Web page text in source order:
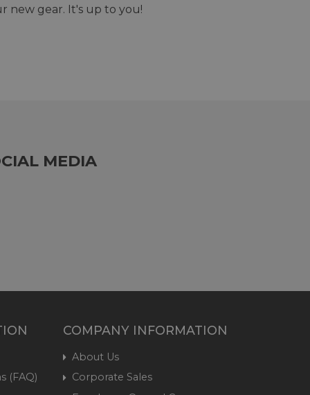
new gear. It's up to you!
MEDIA
(FAQ)
COMPANY INFORMATION
About Us
Corporate Sales